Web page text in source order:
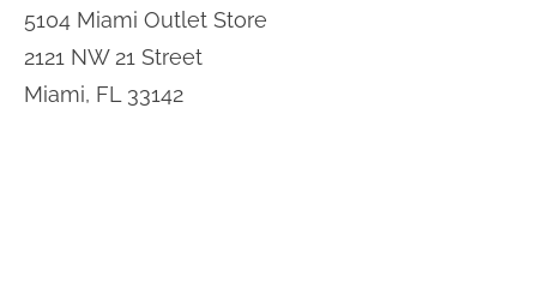
5104 Miami Outlet Store
2121 NW 21 Street
Miami, FL 33142